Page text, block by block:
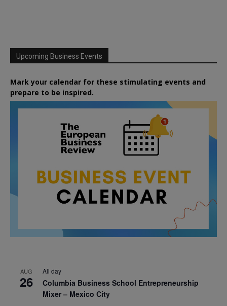
Upcoming Business Events
Mark your calendar for these stimulating events and
prepare to be inspired.
AUG
26
All day
Columbia Business School Entrepreneurship
Mixer – Mexico City